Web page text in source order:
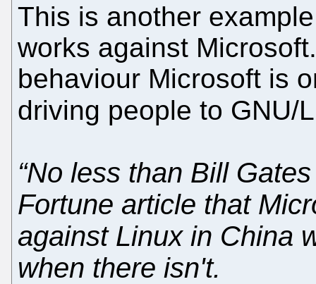
This is another
works against
behaviour Microsoft is
driving people to GNU/
“No less than Bill
Fortune article that
against Linux in China
when there isn't.